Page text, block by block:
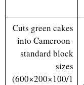
Cuts green cakes
into Cameroon-
standard block
sizes
(600×200×100/1